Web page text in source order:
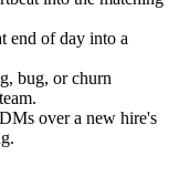
end of day into a
bug, or churn
over a new hire's